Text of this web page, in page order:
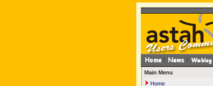
Main Menu
Home